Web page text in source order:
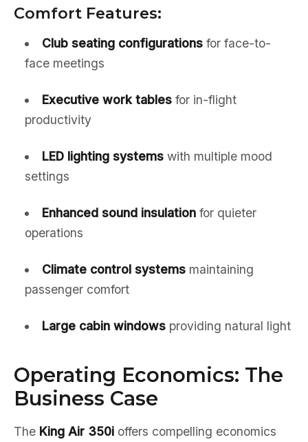
Comfort Features:
Club seating configurationsfor face-to-
face meetings
Executive work tablesfor in-flight
productivity
LED lighting systemswith multiple mood
settings
Enhanced sound insulationfor quieter
operations
Climate control systemsmaintaining
passenger comfort
Large cabin windowsproviding natural light
Operating Economics: The
Business Case
The King Air 350i offers compelling economics